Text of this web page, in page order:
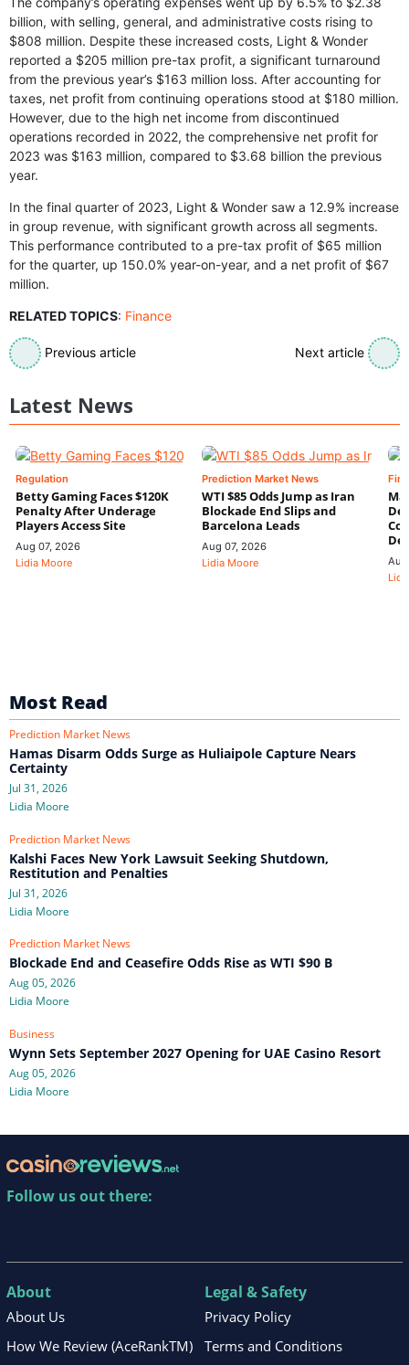
billion, with selling, general, and administrative costs rising to
$808 million. Despite these increased costs, Light & Wonder
reported a $205 million pre-tax profit, a significant turnaround
from the previous year’s $163 million loss. After accounting for
taxes, net profit from continuing operations stood at $180 million.
However, due to the high net income from discontinued
operations recorded in 2022, the comprehensive net profit for
2023 was $163 million, compared to $3.68 billion the previous
year.
In the final quarter of 2023, Light & Wonder saw a 12.9% increase
in group revenue, with significant growth across all segments.
This performance contributed to a pre-tax profit of $65 million
for the quarter, up 150.0% year-on-year, and a net profit of $67
million.
RELATED TOPICS: Finance
Previous article Next article
Latest News
Regulation
Betty Gaming Faces $120K
Penalty After Underage
Players Access Site
Aug 07, 2026
Lidia Moore
Prediction Market News
WTI $85 Odds Jump as Iran
Blockade End Slips and
Barcelona Leads
Aug 07, 2026
Lidia Moore
Most Read
Prediction Market News
Hamas Disarm Odds Surge as Huliaipole Capture Nears
Certainty
Jul 31, 2026
Lidia Moore
Prediction Market News
Kalshi Faces New York Lawsuit Seeking Shutdown,
Restitution and Penalties
Jul 31, 2026
Lidia Moore
Prediction Market News
Blockade End and Ceasefire Odds Rise as WTI $90 B
Aug 05, 2026
Lidia Moore
Business
Wynn Sets September 2027 Opening for UAE Casino Resort
Aug 05, 2026
Lidia Moore
Follow us out there:
About
About Us
How We Review (AceRankTM)
Legal & Safety
Privacy Policy
Terms and Conditions